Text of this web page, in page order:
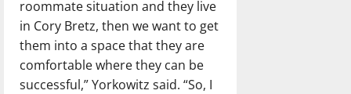
roommate situation and they live
in Cory Bretz, then we want to get
them into a space that they are
comfortable where they can be
successful,” Yorkowitz said. “So, I